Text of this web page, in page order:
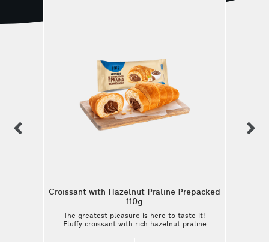
previous
Croissant with Hazelnut Praline Prepacked
110g
The greatest pleasure is here to taste it!
Fluffy croissant with rich hazelnut praline